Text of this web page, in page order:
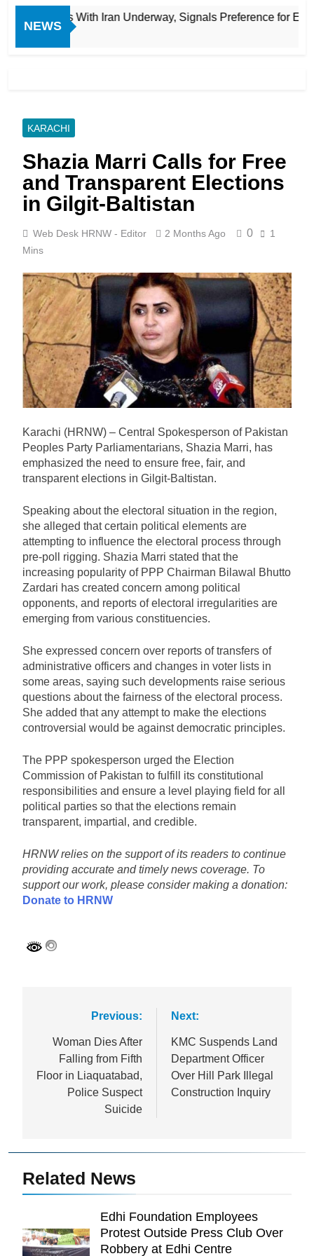
NEWS
Talks With Iran Underway, Signals Preference for
KARACHI
Shazia Marri Calls for Free
and Transparent Elections
in Gilgit-Baltistan
Web Desk HRNW - Editor 2 Months Ago 0
1
Mins
Karachi (HRNW) – Central Spokesperson of Pakistan
Peoples Party Parliamentarians, Shazia Marri, has
emphasized the need to ensure free, fair, and
transparent elections in Gilgit-Baltistan.
Speaking about the electoral situation in the region,
she alleged that certain political elements are
attempting to influence the electoral process through
pre-poll rigging. Shazia Marri stated that the
increasing popularity of PPP Chairman Bilawal Bhutto
Zardari has created concern among political
opponents, and reports of electoral irregularities are
emerging from various constituencies.
She expressed concern over reports of transfers of
administrative officers and changes in voter lists in
some areas, saying such developments raise serious
questions about the fairness of the electoral process.
She added that any attempt to make the elections
controversial would be against democratic principles.
The PPP spokesperson urged the Election
Commission of Pakistan to fulfill its constitutional
responsibilities and ensure a level playing field for all
political parties so that the elections remain
transparent, impartial, and credible.
HRNW relies on the support of its readers to continue
providing accurate and timely news coverage. To
support our work, please consider making a donation:
Donate to HRNW
navigation
Previous:
Woman Dies After
Falling from Fifth
Floor in Liaquatabad,
Police Suspect
Suicide
Next:
KMC Suspends Land
Department Officer
Over Hill Park Illegal
Construction Inquiry
Related News
Edhi Foundation Employees
Protest Outside Press Club Over
Robbery at Edhi Centre